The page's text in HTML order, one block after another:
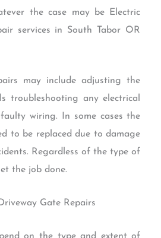
the case may be Electric
services in South Tabor OR
may include adjusting the
troubleshooting any electrical
wiring. In some cases the
to be replaced due to damage
Regardless of the type of
the job done.
Gate Repairs
on the type and extent of